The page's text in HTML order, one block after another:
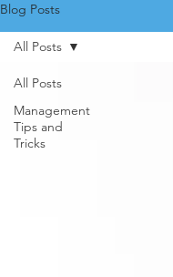
Blog Posts
All Posts
Management
Tips and
Tricks
All Posts